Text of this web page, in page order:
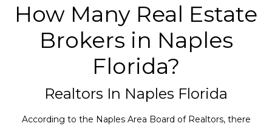
How Many Real Estate
Brokers in Naples
Florida?
Realtors In Naples Florida
According to the Naples Area Board of Realtors, there